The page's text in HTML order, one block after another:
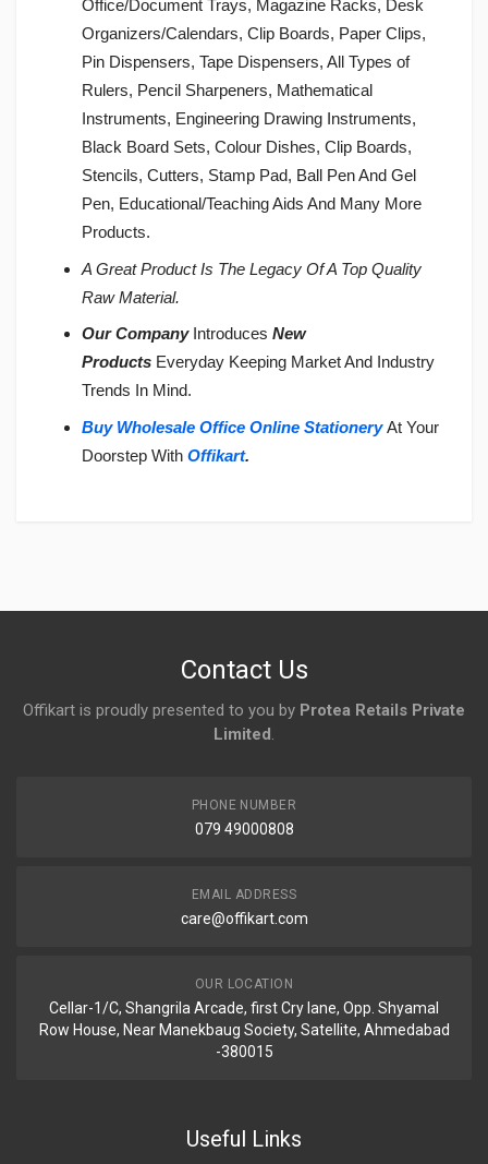
Office/Document Trays, Magazine Racks, Desk
Organizers/Calendars, Clip Boards, Paper Clips,
Pin Dispensers, Tape Dispensers, All Types of
Rulers, Pencil Sharpeners, Mathematical
Instruments, Engineering Drawing Instruments,
Black Board Sets, Colour Dishes, Clip Boards,
Stencils, Cutters, Stamp Pad, Ball Pen And Gel
Pen, Educational/Teaching Aids And Many More
Products.
A Great Product Is The Legacy Of A Top Quality
Raw Material.
Our Company Introduces New
Products Everyday Keeping Market And Industry
Trends In Mind.
Buy Wholesale Office Online StationeryAt Your
Doorstep With Offikart.
Contact Us
Offikart is proudly presented to you by Protea Retails Private
Limited.
PHONE NUMBER
079 49000808
EMAIL ADDRESS
care@offikart.com
OUR LOCATION
Cellar-1/C, Shangrila Arcade, first Cry lane, Opp. Shyamal
Row House, Near Manekbaug Society, Satellite, Ahmedabad
-380015
Useful Links